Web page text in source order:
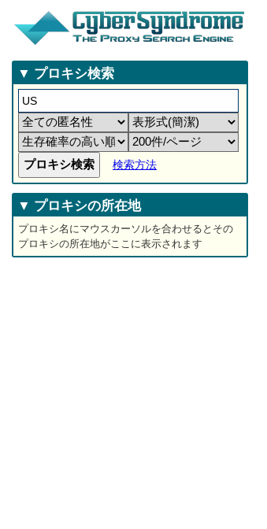
▼ プロキシ検索
検索方法
▼ プロキシの所在地
プロキシ名にマウスカーソルを合わせるとその
プロキシの所在地がここに表示されます